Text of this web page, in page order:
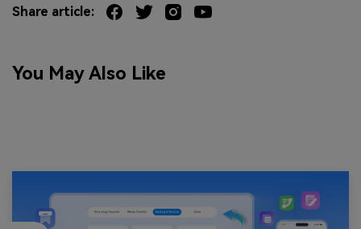
Share article:
You May Also Like